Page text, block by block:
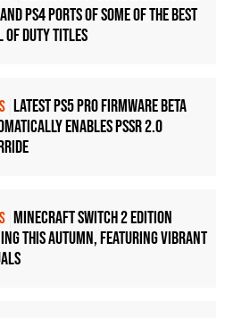
PS4 Ports of Some of the Best
of Duty Titles
Latest PS5 Pro Firmware Beta
Enables PSSR 2.0
Minecraft Switch 2 Edition
This Autumn, Featuring Vibrant